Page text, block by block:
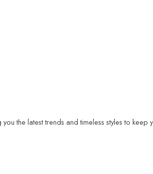
the latest trends and timeless styles to keep